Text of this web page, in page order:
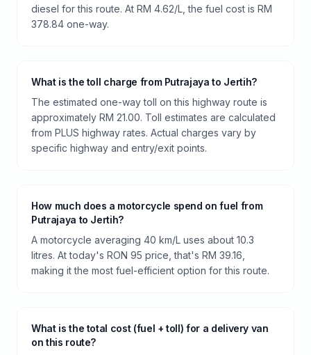
diesel for this route. At RM 4.62/L, the fuel cost is RM
378.84 one-way.
What is the toll charge from Putrajaya to Jertih?
The estimated one-way toll on this highway route is
approximately RM 21.00. Toll estimates are calculated
from PLUS highway rates. Actual charges vary by
specific highway and entry/exit points.
How much does a motorcycle spend on fuel from
Putrajaya to Jertih?
A motorcycle averaging 40 km/L uses about 10.3
litres. At today's RON 95 price, that's RM 39.16,
making it the most fuel-efficient option for this route.
What is the total cost (fuel + toll) for a delivery van
on this route?